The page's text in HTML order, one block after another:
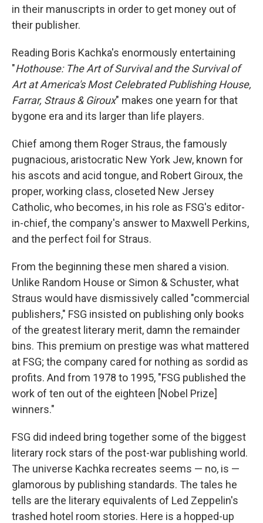
in their manuscripts in order to get money out of
their publisher.
Reading Boris Kachka's enormously entertaining
"Hothouse: The Art of Survival and the Survival of
Art at America's Most Celebrated Publishing House,
Farrar, Straus & Giroux" makes one yearn for that
bygone era and its larger than life players.
Chief among them Roger Straus, the famously
pugnacious, aristocratic New York Jew, known for
his ascots and acid tongue, and Robert Giroux, the
proper, working class, closeted New Jersey
Catholic, who becomes, in his role as FSG's editor-
in-chief, the company's answer to Maxwell Perkins,
and the perfect foil for Straus.
From the beginning these men shared a vision.
Unlike Random House or Simon & Schuster, what
Straus would have dismissively called "commercial
publishers," FSG insisted on publishing only books
of the greatest literary merit, damn the remainder
bins. This premium on prestige was what mattered
at FSG; the company cared for nothing as sordid as
profits. And from 1978 to 1995, "FSG published the
work of ten out of the eighteen [Nobel Prize]
winners."
FSG did indeed bring together some of the biggest
literary rock stars of the post-war publishing world.
The universe Kachka recreates seems — no, is —
glamorous by publishing standards. The tales he
tells are the literary equivalents of Led Zeppelin's
trashed hotel room stories. Here is a hopped-up